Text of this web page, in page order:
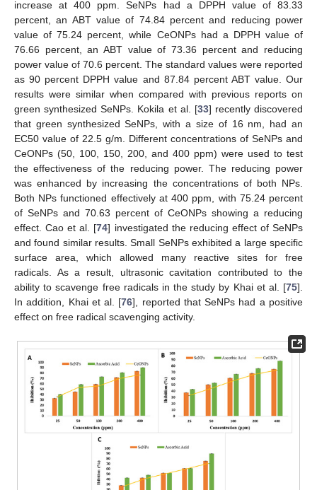
increase at 400 ppm. SeNPs had a DPPH value of 83.33
percent, an ABT value of 74.84 percent and reducing power
value of 75.24 percent, while CeONPs had a DPPH value of
76.66 percent, an ABT value of 73.36 percent and reducing
power value of 70.6 percent. The standard values were reported
as 90 percent DPPH value and 87.84 percent ABT value. Our
results were similar when compared with previous reports on
green synthesized SeNPs. Kokila et al. [33] recently discovered
that green synthesized SeNPs, with a size of 16 nm, had an
EC50 value of 22.5 g/m. Different concentrations of SeNPs and
CeONPs (50, 100, 150, 200, and 400 ppm) were used to test
the effectiveness of the reducing power. The reducing power
was enhanced by increasing the concentrations of both NPs.
Both NPs functioned effectively at 400 ppm, with 75.24 percent
of SeNPs and 70.63 percent of CeONPs showing a reducing
effect. Cao et al. [74] investigated the reducing effect of SeNPs
and found similar results. Small SeNPs exhibited a large specific
surface area, which allowed many reactive sites for free
radicals. As a result, ultrasonic cavitation contributed to the
ability to scavenge free radicals in the study by Khai et al. [75].
In addition, Khai et al. [76], reported that SeNPs had a positive
effect on free radical scavenging activity.